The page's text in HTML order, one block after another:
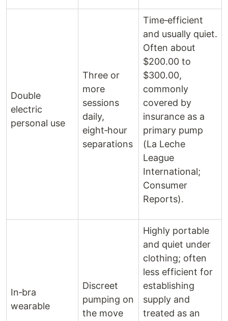
Double
electric
personal use
Three or
more
sessions
daily,
eight‑hour
separations
Time‑efficient
and usually quiet.
Often about
$200.00 to
$300.00,
commonly
covered by
insurance as a
primary pump
(La Leche
League
International;
Consumer
Reports).
In‑bra
wearable
Discreet
pumping on
the move
Highly portable
and quiet under
clothing; often
less efficient for
establishing
supply and
treated as an